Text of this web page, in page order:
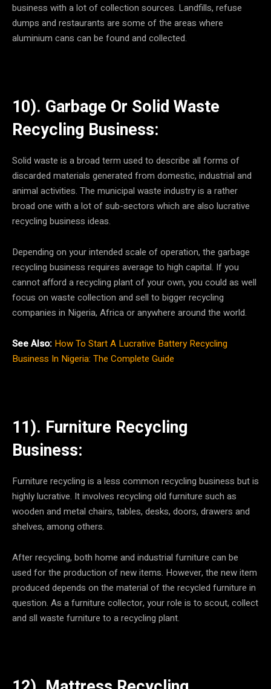
business with a lot of collection sources. Landfills, refuse
dumps and restaurants are some of the areas where
aluminium cans can be found and collected.
10). Garbage Or Solid Waste
Recycling Business:
Solid waste is a broad term used to describe all forms of
discarded materials generated from domestic, industrial and
animal activities. The municipal waste industry is a rather
broad one with a lot of sub-sectors which are also lucrative
recycling business ideas.
Depending on your intended scale of operation, the garbage
recycling business requires average to high capital. If you
cannot afford a recycling plant of your own, you could as well
focus on waste collection and sell to bigger recycling
companies in Nigeria, Africa or anywhere around the world.
See Also: How To Start A Lucrative Battery Recycling
Business In Nigeria: The Complete Guide
11). Furniture Recycling
Business:
Furniture recycling is a less common recycling business but is
highly lucrative. It involves recycling old furniture such as
wooden and metal chairs, tables, desks, doors, drawers and
shelves, among others.
After recycling, both home and industrial furniture can be
used for the production of new items. However, the new item
produced depends on the material of the recycled furniture in
question. As a furniture collector, your role is to scout, collect
and sll waste furniture to a recycling plant.